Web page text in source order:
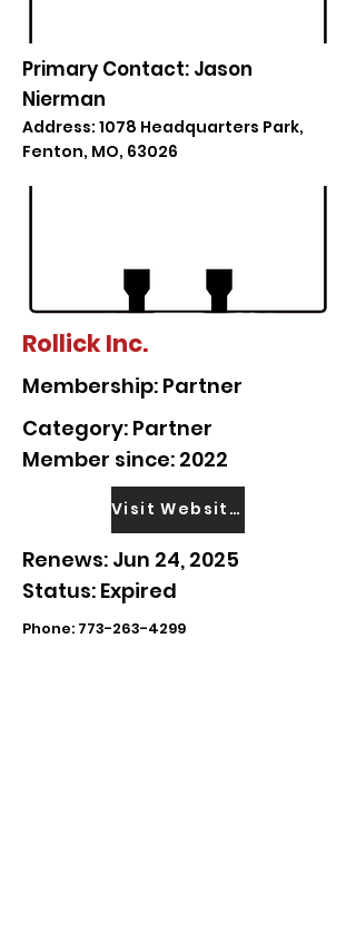
Primary Contact: Jason
Nierman
Address: 1078 Headquarters Park,
Fenton, MO, 63026
Rollick Inc.
Membership: Partner
Category: Partner
Member since: 2022
Visit Website
Renews: Jun 24, 2025
Status: Expired
Phone: 773-263-4299